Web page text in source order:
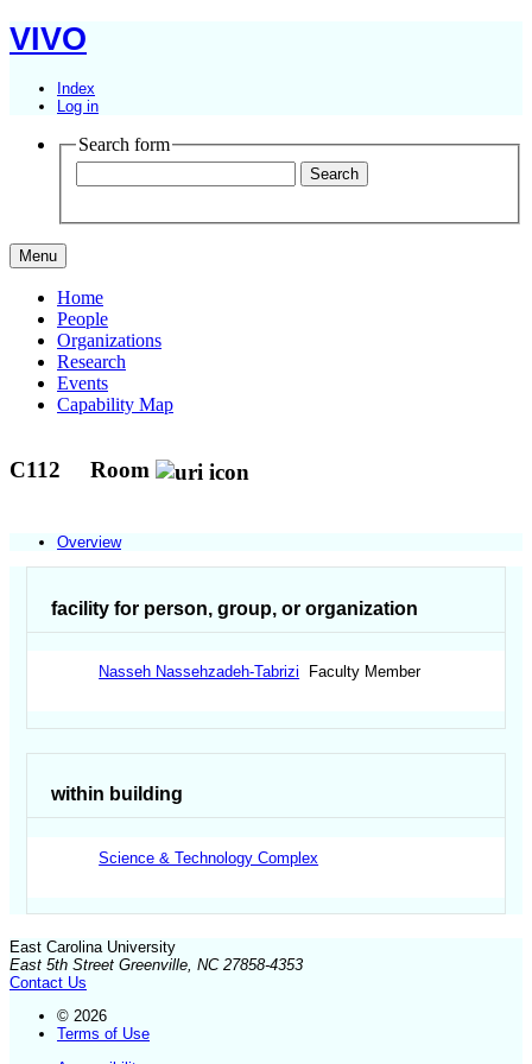
VIVO
Index
Log in
Search form
Menu
Home
People
Organizations
Research
Events
Capability Map
C112 Room
Overview
facility for person, group, or organization
Nasseh Nassehzadeh-Tabrizi Faculty Member
within building
Science & Technology Complex
East Carolina University
East 5th Street Greenville, NC 27858-4353
Contact Us
© 2026
Terms of Use